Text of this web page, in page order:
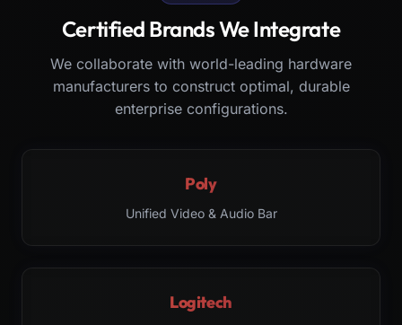
Certified Brands We Integrate
We collaborate with world-leading hardware
manufacturers to construct optimal, durable
enterprise configurations.
Poly
Unified Video & Audio Bar
Logitech